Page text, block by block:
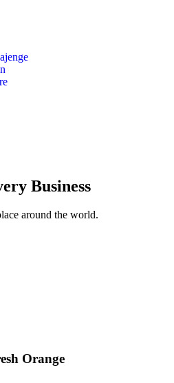
Business
around the world.
Orange